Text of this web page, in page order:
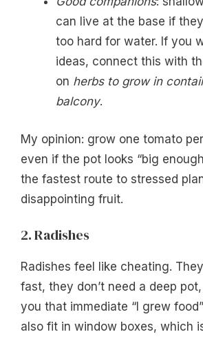
can live at the base if
too hard for water. If you
ideas, connect this with
on herbs to grow in
balcony.
My opinion: grow one tomato
even if the pot looks “big
the fastest route to stressed
disappointing fruit.
2. Radishes
Radishes feel like cheating.
fast, they don’t need a deep
you that immediate “I grew
also fit in window boxes, which